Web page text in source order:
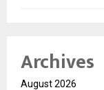
Archives
August 2026